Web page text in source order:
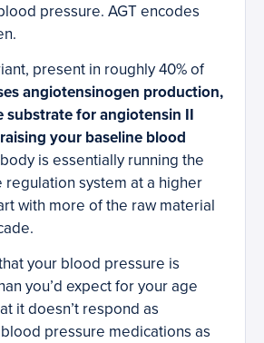
pressure. AGT encodes
present in roughly 40% of
angiotensinogen production,
substrate for angiotensin II
your baseline blood
is essentially running the
system at a higher
with more of the raw material
your blood pressure is
you’d expect for your age
it doesn’t respond as
pressure medications as